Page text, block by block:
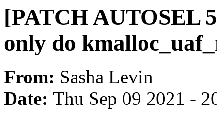
[PATCH AUTOSEL
only do
From: Sasha Levin
Date: Thu Sep 09 2021 -